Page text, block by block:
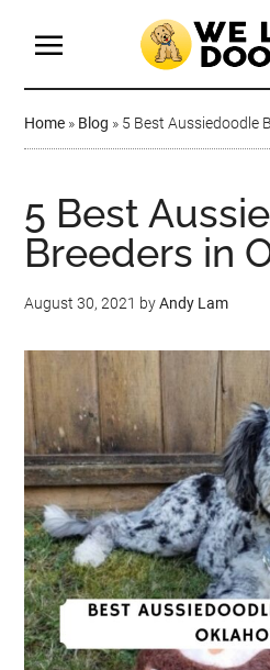
Home » Blog » 5 Best Aussiedoodle
5 Best
Breeders in
August 30, 2021 byAndy Lam